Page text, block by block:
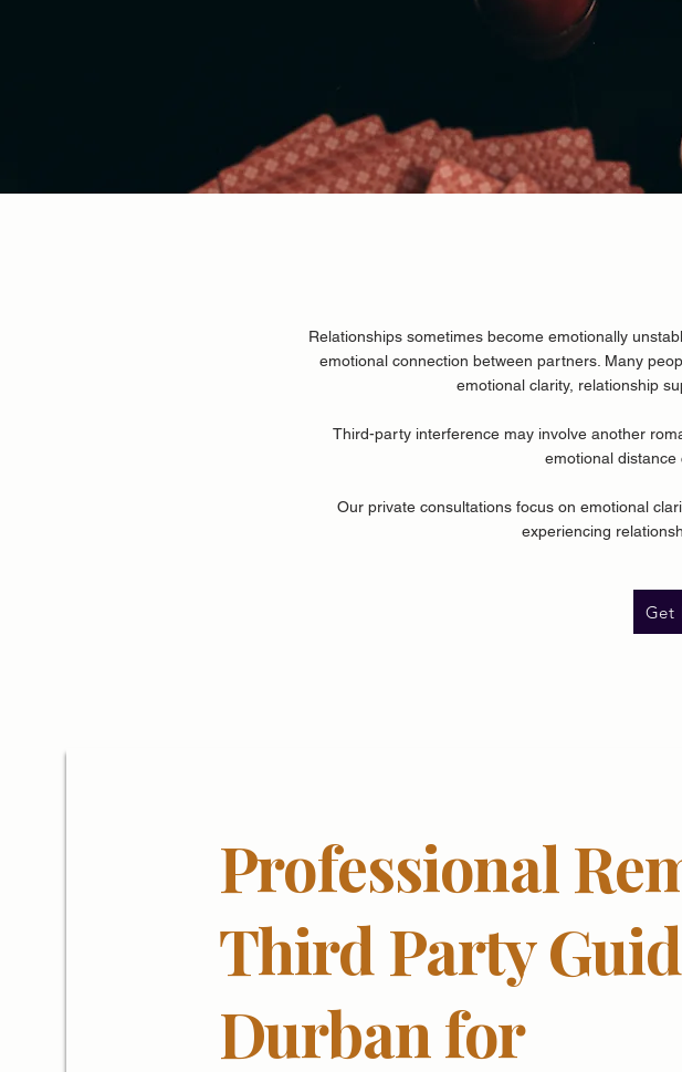
Relationships sometimes become emotionally
emotional connection between partners. Many
emotional clarity, relationship
Third-party interference may involve another
emotional distance
Our private consultations focus on emotional
experiencing
Get
Professional
Third Party
Durban for